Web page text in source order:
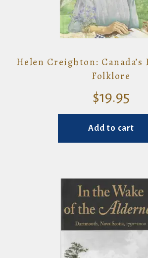
Helen Creighton:
Folklore
$19.95
Add to cart